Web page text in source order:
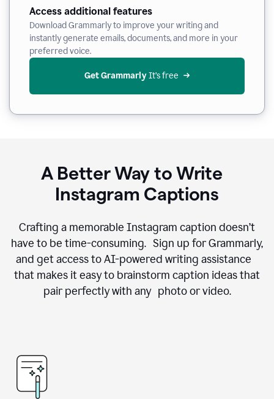
Access additional features
Download Grammarly to improve your writing and
instantly generate emails, documents, and more in your
preferred voice.
Get Grammarly It’s free
A Better Way to Write
Instagram Captions
Crafting a memorable Instagram caption doesn’t
have to be time-consuming. Sign up for Grammarly,
and get access to AI-powered writing assistance
that makes it easy to brainstorm caption ideas that
pair perfectly with any photo or video.